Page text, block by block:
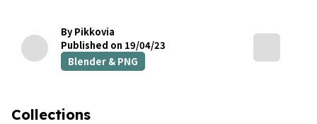
By Pikkovia
Published on 19/04/23
Blender & PNG
Collections